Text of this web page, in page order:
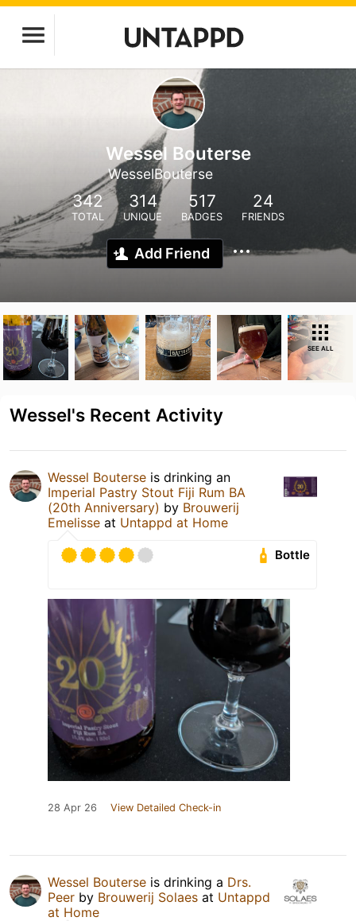
Wessel Bouterse
WesselBouterse
342
TOTAL
314
UNIQUE
517
BADGES
24
FRIENDS
Add Friend
SEE ALL
Wessel's Recent Activity
Wessel Bouterse is drinking an
Imperial Pastry Stout Fiji Rum BA
(20th Anniversary) by Brouwerij
Emelisse at Untappd at Home
Bottle
28 Apr 26 View Detailed Check-in
Wessel Bouterse is drinking a Drs.
Peer by Brouwerij Solaes at Untappd
at Home